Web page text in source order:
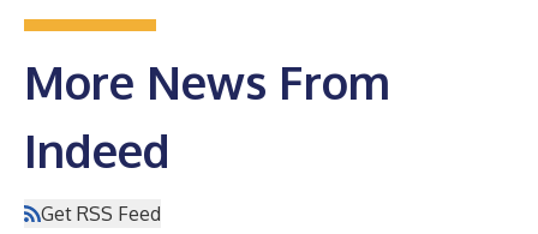
More News From
Indeed
Get RSS Feed